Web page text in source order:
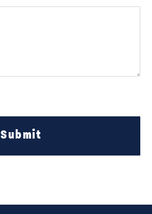
Submit